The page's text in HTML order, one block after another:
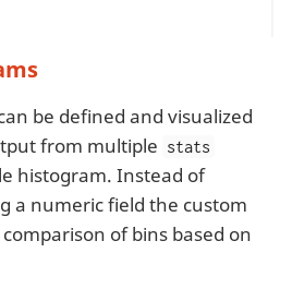
be defined and visualized
from multiple stats
histogram. Instead of
a numeric field the custom
of bins based on